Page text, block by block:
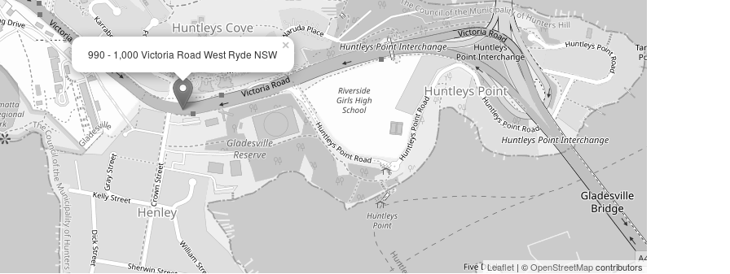
990 - 1,000 Victoria Road West Ryde NSW
×
Leaflet | ©OpenStreetMapcontributors